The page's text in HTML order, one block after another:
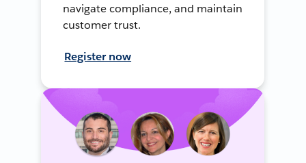
navigate compliance, and maintain
customer trust.
Register now